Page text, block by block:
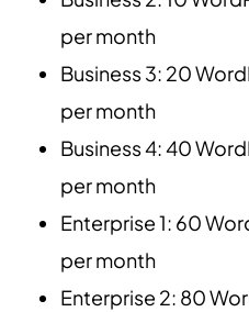
per month
Business 3: 20
per month
Business 4: 40
per month
Enterprise 1: 60
per month
Enterprise 2: 80